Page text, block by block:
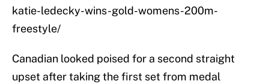
katie-ledecky-wins-gold-womens-200m-
freestyle/
Canadian looked poised for a second straight
upset after taking the first set from medal